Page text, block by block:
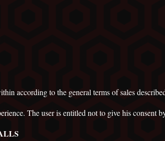
according to the general terms of sales
The user is entitled not to give his consent